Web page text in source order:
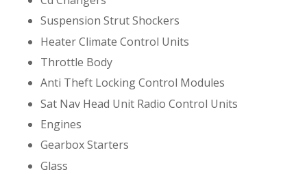
Suspension Strut Shockers
Heater Climate Control Units
Throttle Body
Anti Theft Locking Control Modules
Sat Nav Head Unit Radio Control Units
Engines
Gearbox Starters
Glass